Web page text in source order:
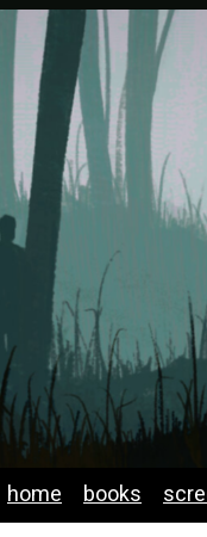
home books